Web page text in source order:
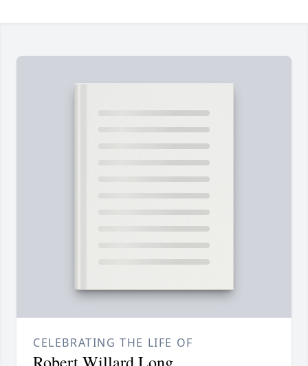
CELEBRATING THE LIFE OF